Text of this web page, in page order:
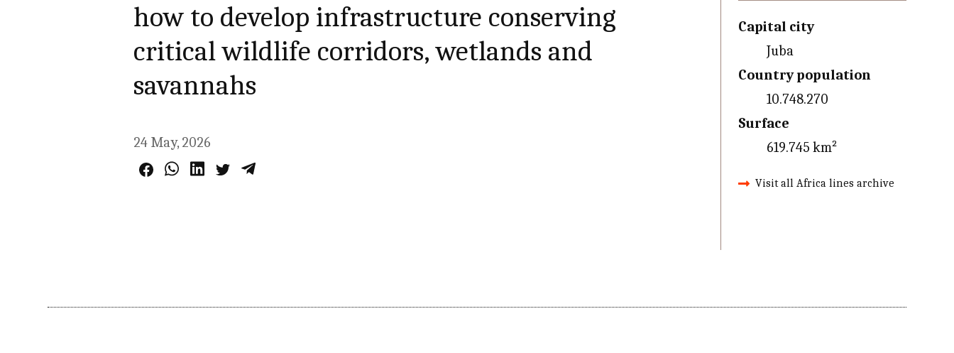
how to develop infrastructure conserving
critical wildlife corridors, wetlands and
savannahs
24 May, 2026
Capital city
Juba
Country population
10.748.270
Surface
619.745 km²
Visit all Africa lines archive